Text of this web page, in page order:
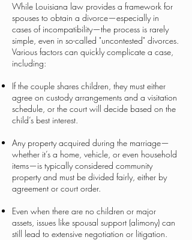
While Louisiana law provides a framework for
spouses to obtain a divorce—especially in
cases of incompatibility—the process is rarely
simple, even in so-called "uncontested" divorces.
Various factors can quickly complicate a case,
including:
If the couple shares children, they must either
agree on custody arrangements and a visitation
schedule, or the court will decide based on the
child’s best interest.
Any property acquired during the marriage—
whether it’s a home, vehicle, or even household
items—is typically considered community
property and must be divided fairly, either by
agreement or court order.
Even when there are no children or major
assets, issues like spousal support (alimony) can
still lead to extensive negotiation or litigation.